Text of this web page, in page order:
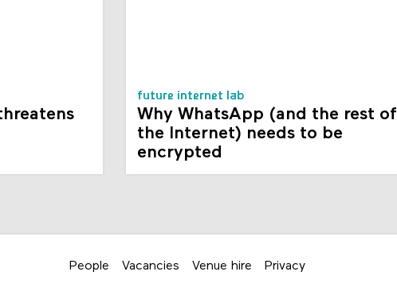
future internet lab
Why WhatsApp (and the rest of
the Internet) needs to be
encrypted
People Vacancies Venue hire Privacy